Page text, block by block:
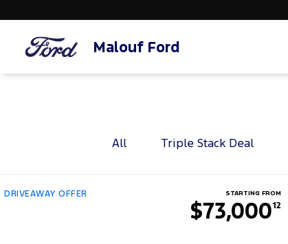
Malouf Ford
All Triple Stack Deal
DRIVEAWAY OFFER STARTING FROM
$73,00012